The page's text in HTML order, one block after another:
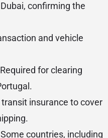
confirming the
and vehicle
for clearing
insurance to cover
countries, including